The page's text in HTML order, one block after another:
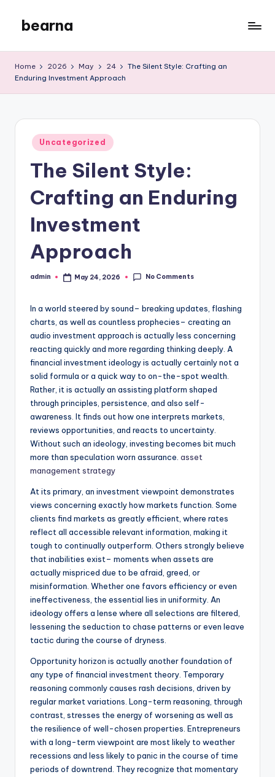
content
bearna
Blog
Home 2026 May 24
The Silent Style: Crafting an
Enduring Investment Approach
Posted
in
Uncategorized
The Silent Style:
Crafting an Enduring
Investment
Approach
Posted
admin May 24, 2026 No Comments
In a world steered by sound– breaking updates, flashing
charts, as well as countless prophecies– creating an
audio investment approach is actually less concerning
reacting quickly and more regarding thinking deeply. A
financial investment ideology is actually certainly not a
solid formula or a quick way to on-the-spot wealth.
Rather, it is actually an assisting platform shaped
through principles, persistence, and also self-
awareness. It finds out how one interprets markets,
reviews opportunities, and reacts to uncertainty.
Without such an ideology, investing becomes bit much
more than speculation worn assurance. asset
management strategy
At its primary, an investment viewpoint demonstrates
views concerning exactly how markets function. Some
clients find markets as greatly efficient, where rates
reflect all accessible relevant information, making it
tough to continually outperform. Others strongly believe
that inabilities exist– moments when assets are
actually mispriced due to be afraid, greed, or
misinformation. Whether one favors efficiency or even
ineffectiveness, the essential lies in uniformity. An
ideology offers a lense where all selections are filtered,
lessening the seduction to chase patterns or even leave
tactic during the course of dryness.
Opportunity horizon is actually another foundation of
any type of financial investment theory. Temporary
reasoning commonly causes rash decisions, driven by
regular market variations. Long-term reasoning, through
contrast, stresses the energy of worsening as well as
the resilience of well-chosen properties. Entrepreneurs
with a long-term viewpoint are most likely to weather
recessions and less likely to panic in the course of time
periods of downtrend. They recognize that momentary